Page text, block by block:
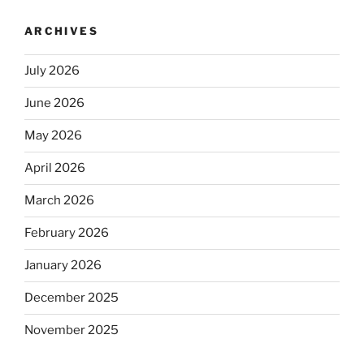
ARCHIVES
July 2026
June 2026
May 2026
April 2026
March 2026
February 2026
January 2026
December 2025
November 2025